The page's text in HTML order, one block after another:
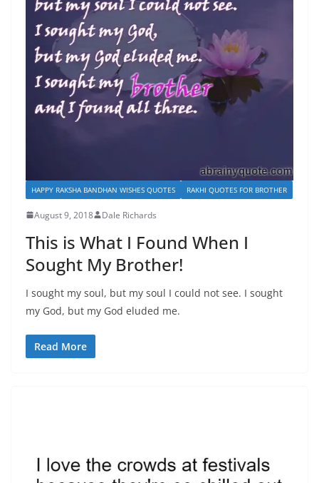
HAPPY RAKSHA BANDHAN WISHES QUOTES RAKHI QUOTES FOR BROTHER
August 9, 2018 Dale Richards
This is What I Found When I
Sought My Brother!
I sought my soul, but my soul I could not see. I sought
my God, but my God eluded me.
Read More